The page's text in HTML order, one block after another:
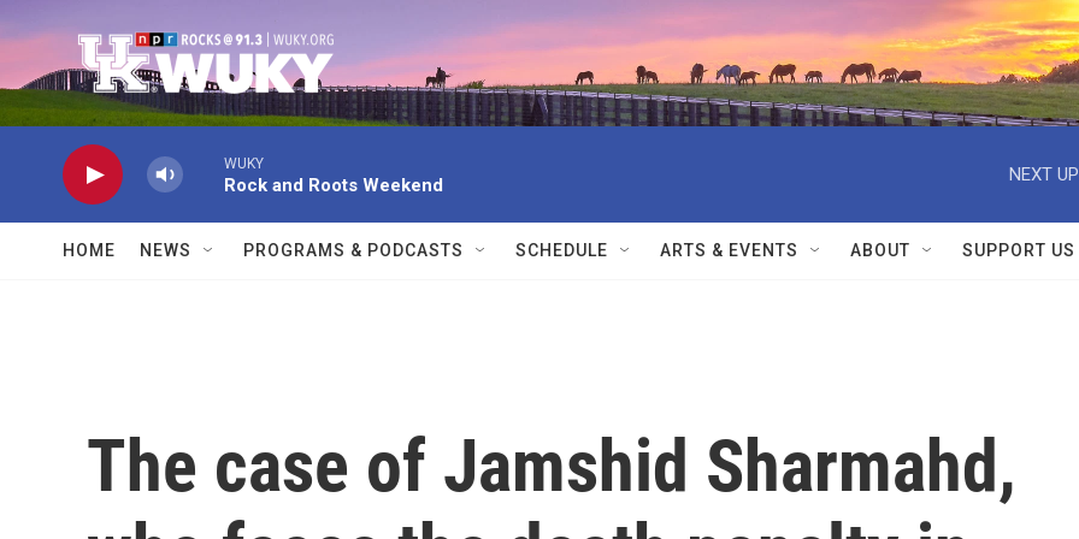
WUKY
Rock and Roots Weekend
NEXT
HOME NEWS PROGRAMS & PODCASTS SCHEDULE ARTS & EVENTS ABOUT SUPPORT US
The case of Jamshid Sharmahd,